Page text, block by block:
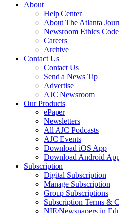
About
Help Center
About The Atlanta
Newsroom Ethics Code
Careers
Archive
Contact Us
Contact Us
Send a News Tip
Advertise
AJC Newsroom
Our Products
ePaper
Newsletters
All AJC Podcasts
AJC Events
Download iOS App
Download Android
Subscription
Digital Subscription
Manage Subscription
Group Subscriptions
Subscription Terms &
NIE/Newspapers in